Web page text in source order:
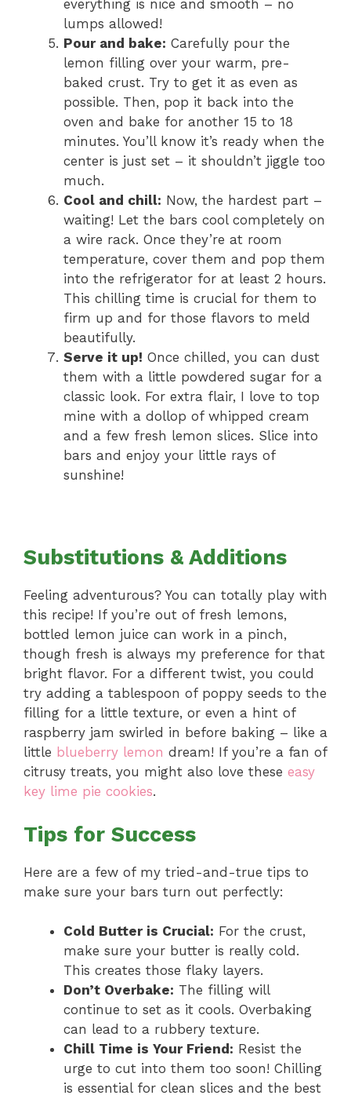
everything is nice and smooth – no
lumps allowed!
Pour and bake: Carefully pour the
lemon filling over your warm, pre-
baked crust. Try to get it as even as
possible. Then, pop it back into the
oven and bake for another 15 to 18
minutes. You’ll know it’s ready when the
center is just set – it shouldn’t jiggle too
much.
Cool and chill: Now, the hardest part –
waiting! Let the bars cool completely on
a wire rack. Once they’re at room
temperature, cover them and pop them
into the refrigerator for at least 2 hours.
This chilling time is crucial for them to
firm up and for those flavors to meld
beautifully.
Serve it up! Once chilled, you can dust
them with a little powdered sugar for a
classic look. For extra flair, I love to top
mine with a dollop of whipped cream
and a few fresh lemon slices. Slice into
bars and enjoy your little rays of
sunshine!
Substitutions & Additions
Feeling adventurous? You can totally play with
this recipe! If you’re out of fresh lemons,
bottled lemon juice can work in a pinch,
though fresh is always my preference for that
bright flavor. For a different twist, you could
try adding a tablespoon of poppy seeds to the
filling for a little texture, or even a hint of
raspberry jam swirled in before baking – like a
little blueberry lemon dream! If you’re a fan of
citrusy treats, you might also love these easy
key lime pie cookies.
Tips for Success
Here are a few of my tried-and-true tips to
make sure your bars turn out perfectly:
Cold Butter is Crucial: For the crust,
make sure your butter is really cold.
This creates those flaky layers.
Don’t Overbake: The filling will
continue to set as it cools. Overbaking
can lead to a rubbery texture.
Chill Time is Your Friend: Resist the
urge to cut into them too soon! Chilling
is essential for clean slices and the best